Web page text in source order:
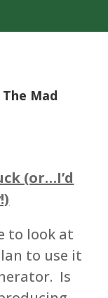
Mad
(or…I’d
to look at
to use it
Is